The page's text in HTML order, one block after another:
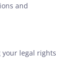
and
your legal rights